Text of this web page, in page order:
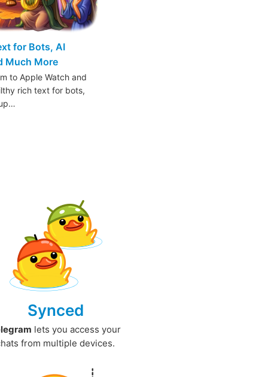
for Bots, AI
Much More
to Apple Watch and
rich text for bots,
Synced
lets you access your
from multiple devices.